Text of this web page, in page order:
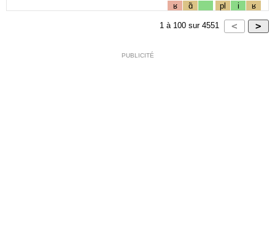
ʁ ɑ̃ pl i ʁ
1 à 100 sur 4551
PUBLICITÉ